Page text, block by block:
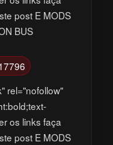
post E MODS
BUS
rel="nofollow"
os links faça
post E MODS